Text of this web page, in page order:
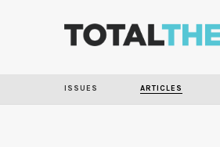
ISSUES ARTICLES